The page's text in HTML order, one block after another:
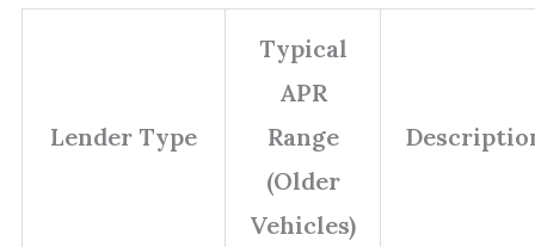
Lender Type
Typical
APR
Range
(Older
Vehicles)